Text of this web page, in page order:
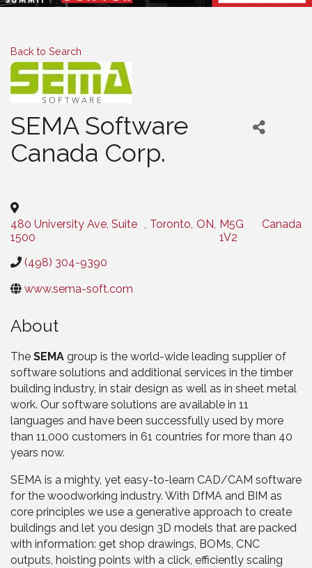
Back to Search
SEMA Software
Canada Corp.
480 University Ave, Suite
1500
, Toronto, ON, M5G
1V2
Canada
(498) 304-9390
www.sema-soft.com
About
The SEMA group is the world-wide leading supplier of
software solutions and additional services in the timber
building industry, in stair design as well as in sheet metal
work. Our software solutions are available in 11
languages and have been successfully used by more
than 11,000 customers in 61 countries for more than 40
years now.
SEMA is a mighty, yet easy-to-learn CAD/CAM software
for the woodworking industry. With DfMA and BIM as
core principles we use a generative approach to create
buildings and let you design 3D models that are packed
with information: get shop drawings, BOMs, CNC
outputs, hoisting points with a click, efficiently scaling